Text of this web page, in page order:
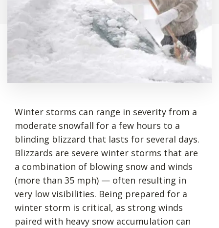
Winter storms can range in severity from a
moderate snowfall for a few hours to a
blinding blizzard that lasts for several days.
Blizzards are severe winter storms that are
a combination of blowing snow and winds
(more than 35 mph) — often resulting in
very low visibilities. Being prepared for a
winter storm is critical, as strong winds
paired with heavy snow accumulation can